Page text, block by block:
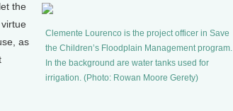
Clemente Lourenco is the project officer in Save
the Children’s Floodplain Management program.
In the background are water tanks used for
irrigation. (Photo: Rowan Moore Gerety)
the
as